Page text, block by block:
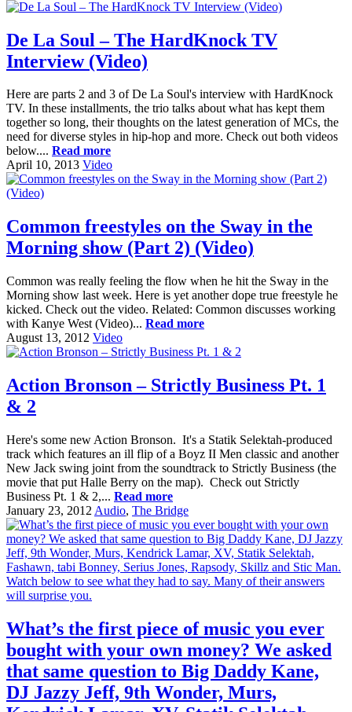
De La Soul – The HardKnock TV
Interview (Video)
Here are parts 2 and 3 of De La Soul's interview with HardKnock
TV. In these installments, the trio talks about what has kept them
together so long, their thoughts on the latest generation of MCs, the
need for diverse styles in hip-hop and more. Check out both videos
below.... Read more
April 10, 2013 Video
Common freestyles on the Sway in the
Morning show (Part 2) (Video)
Common was really feeling the flow when he hit the Sway in the
Morning show last week. Here is yet another dope true freestyle he
kicked. Check out the video. Related: Common discusses working
with Kanye West (Video)... Read more
August 13, 2012 Video
Action Bronson – Strictly Business Pt. 1
& 2
Here's some new Action Bronson. It's a Statik Selektah-produced
track which features an ill flip of a Boyz II Men classic and another
New Jack swing joint from the soundtrack to Strictly Business (the
movie that put Halle Berry on the map). Check out Strictly
Business Pt. 1 & 2,... Read more
January 23, 2012 Audio, The Bridge
What’s the first piece of music you ever
bought with your own money? We asked
that same question to Big Daddy Kane,
DJ Jazzy Jeff, 9th Wonder, Murs,